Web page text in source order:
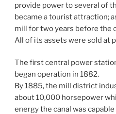
provide power to several of
became a tourist attraction;
mill for two years before the
All of its assets were sold at
The first central power
began operation in 1882.
By 1885, the mill district
about 10,000 horsepower
energy the canal was